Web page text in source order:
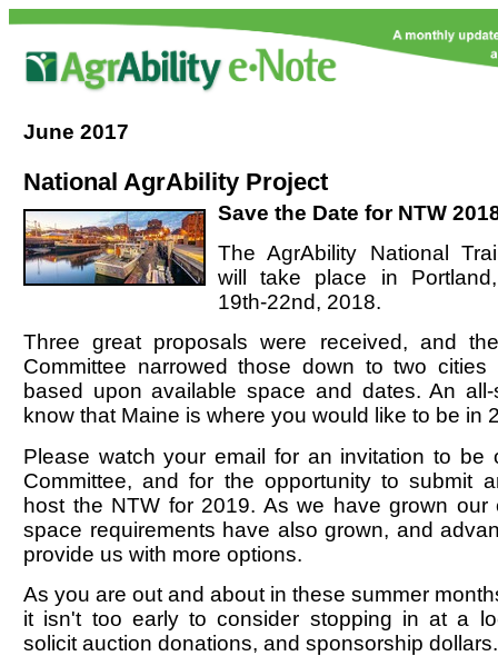
June 2017
National AgrAbility Project
Save the Date for NTW
The AgrAbility National
will take place in
19th-22nd, 2018.
Three great proposals were received, and
Committee narrowed those down to two
based upon available space and dates. An
know that Maine is where you would like to be in
Please watch your email for an invitation to be
Committee, and for the opportunity to submit
host the NTW for 2019. As we have grown our
space requirements have also grown, and
provide us with more options.
As you are out and about in these summer
it isn't too early to consider stopping in at a
solicit auction donations, and sponsorship dollars.